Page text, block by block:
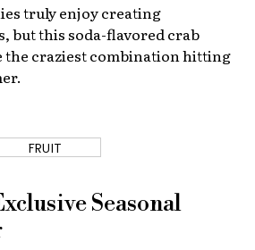
truly enjoy creating
but this soda-flavored crab
the craziest combination hitting
FRUIT
Seasonal